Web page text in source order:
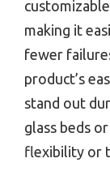
making it
fewer
product’s
stand out
glass beds
flexibility or